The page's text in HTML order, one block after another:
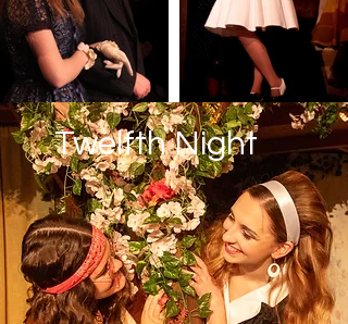
Twelfth Night